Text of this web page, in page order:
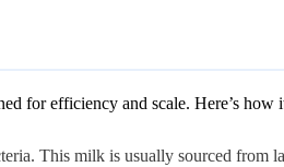
for efficiency and scale. Here’s
This milk is usually sourced from